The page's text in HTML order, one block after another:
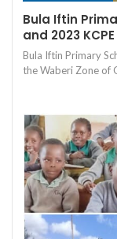
Bula Iftin
and 2023
Bula Iftin Primary
the Waberi Zone of